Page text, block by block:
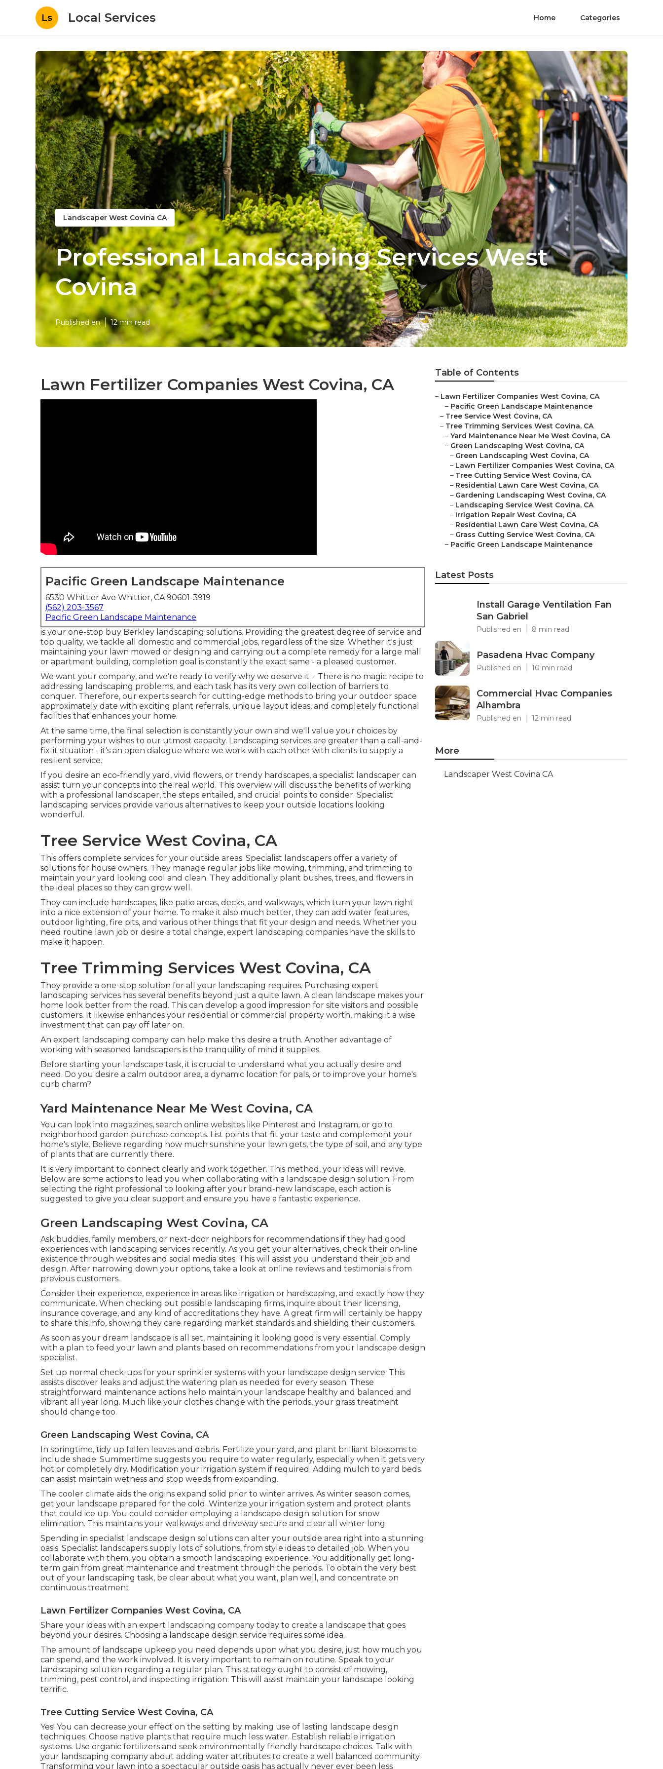
Ls Local Services Home Categories
Landscaper West Covina CA
Professional Landscaping Services West
Covina
Published en 12 min read
Lawn Fertilizer Companies West Covina, CA
Pacific Green Landscape Maintenance
6530 Whittier Ave Whittier, CA 90601-3919
(562) 203-3567
Pacific Green Landscape Maintenance
is your one-stop buy Berkley landscaping solutions. Providing the greatest degree of service and
top quality, we tackle all domestic and commercial jobs, regardless of the size. Whether it's just
maintaining your lawn mowed or designing and carrying out a complete remedy for a large mall
or apartment building, completion goal is constantly the exact same - a pleased customer.
We want your company, and we're ready to verify why we deserve it. - There is no magic recipe to
addressing landscaping problems, and each task has its very own collection of barriers to
conquer. Therefore, our experts search for cutting-edge methods to bring your outdoor space
approximately date with exciting plant referrals, unique layout ideas, and completely functional
facilities that enhances your home.
At the same time, the final selection is constantly your own and we'll value your choices by
performing your wishes to our utmost capacity. Landscaping services are greater than a call-and-
fix-it situation - it's an open dialogue where we work with each other with clients to supply a
resilient service.
If you desire an eco-friendly yard, vivid flowers, or trendy hardscapes, a specialist landscaper can
assist turn your concepts into the real world. This overview will discuss the benefits of working
with a professional landscaper, the steps entailed, and crucial points to consider. Specialist
landscaping services provide various alternatives to keep your outside locations looking
wonderful.
Tree Service West Covina, CA
This offers complete services for your outside areas. Specialist landscapers offer a variety of
solutions for house owners. They manage regular jobs like mowing, trimming, and trimming to
maintain your yard looking cool and clean. They additionally plant bushes, trees, and flowers in
the ideal places so they can grow well.
They can include hardscapes, like patio areas, decks, and walkways, which turn your lawn right
into a nice extension of your home. To make it also much better, they can add water features,
outdoor lighting, fire pits, and various other things that fit your design and needs. Whether you
need routine lawn job or desire a total change, expert landscaping companies have the skills to
make it happen.
Tree Trimming Services West Covina, CA
They provide a one-stop solution for all your landscaping requires. Purchasing expert
landscaping services has several benefits beyond just a quite lawn. A clean landscape makes your
home look better from the road. This can develop a good impression for site visitors and possible
customers. It likewise enhances your residential or commercial property worth, making it a wise
investment that can pay off later on.
An expert landscaping company can help make this desire a truth. Another advantage of
working with seasoned landscapers is the tranquility of mind it supplies.
Before starting your landscape task, it is crucial to understand what you actually desire and
need. Do you desire a calm outdoor area, a dynamic location for pals, or to improve your home's
curb charm?
Yard Maintenance Near Me West Covina, CA
You can look into magazines, search online websites like Pinterest and Instagram, or go to
neighborhood garden purchase concepts. List points that fit your taste and complement your
home's style. Believe regarding how much sunshine your lawn gets, the type of soil, and any type
of plants that are currently there.
It is very important to connect clearly and work together. This method, your ideas will revive.
Below are some actions to lead you when collaborating with a landscape design solution. From
selecting the right professional to looking after your brand-new landscape, each action is
suggested to give you clear support and ensure you have a fantastic experience.
Green Landscaping West Covina, CA
Ask buddies, family members, or next-door neighbors for recommendations if they had good
experiences with landscaping services recently. As you get your alternatives, check their on-line
existence through websites and social media sites. This will assist you understand their job and
design. After narrowing down your options, take a look at online reviews and testimonials from
previous customers.
Consider their experience, experience in areas like irrigation or hardscaping, and exactly how they
communicate. When checking out possible landscaping firms, inquire about their licensing,
insurance coverage, and any kind of accreditations they have. A great firm will certainly be happy
to share this info, showing they care regarding market standards and shielding their customers.
As soon as your dream landscape is all set, maintaining it looking good is very essential. Comply
with a plan to feed your lawn and plants based on recommendations from your landscape design
specialist.
Set up normal check-ups for your sprinkler systems with your landscape design service. This
assists discover leaks and adjust the watering plan as needed for every season. These
straightforward maintenance actions help maintain your landscape healthy and balanced and
vibrant all year long. Much like your clothes change with the periods, your grass treatment
should change too.
Green Landscaping West Covina, CA
In springtime, tidy up fallen leaves and debris. Fertilize your yard, and plant brilliant blossoms to
include shade. Summertime suggests you require to water regularly, especially when it gets very
hot or completely dry. Modification your irrigation system if required. Adding mulch to yard beds
can assist maintain wetness and stop weeds from expanding.
The cooler climate aids the origins expand solid prior to winter arrives. As winter season comes,
get your landscape prepared for the cold. Winterize your irrigation system and protect plants
that could ice up. You could consider employing a landscape design solution for snow
elimination. This maintains your walkways and driveway secure and clear all winter long.
Spending in specialist landscape design solutions can alter your outside area right into a stunning
oasis. Specialist landscapers supply lots of solutions, from style ideas to detailed job. When you
collaborate with them, you obtain a smooth landscaping experience. You additionally get long-
term gain from great maintenance and treatment through the periods. To obtain the very best
out of your landscaping task, be clear about what you want, plan well, and concentrate on
continuous treatment.
Lawn Fertilizer Companies West Covina, CA
Share your ideas with an expert landscaping company today to create a landscape that goes
beyond your desires. Choosing a landscape design service requires some idea.
The amount of landscape upkeep you need depends upon what you desire, just how much you
can spend, and the work involved. It is very important to remain on routine. Speak to your
landscaping solution regarding a regular plan. This strategy ought to consist of mowing,
trimming, pest control, and inspecting irrigation. This will assist maintain your landscape looking
terrific.
Tree Cutting Service West Covina, CA
Yes! You can decrease your effect on the setting by making use of lasting landscape design
techniques. Choose native plants that require much less water. Establish reliable irrigation
systems. Use organic fertilizers and seek environmentally friendly hardscape choices. Talk with
your landscaping company about adding water attributes to create a well balanced community.
Transforming your lawn into a spectacular outside oasis has actually never ever been less
Table of Contents
– Lawn Fertilizer Companies West Covina, CA
– Pacific Green Landscape Maintenance
– Tree Service West Covina, CA
– Tree Trimming Services West Covina, CA
– Yard Maintenance Near Me West Covina, CA
– Green Landscaping West Covina, CA
– Green Landscaping West Covina, CA
– Lawn Fertilizer Companies West Covina, CA
– Tree Cutting Service West Covina, CA
– Residential Lawn Care West Covina, CA
– Gardening Landscaping West Covina, CA
– Landscaping Service West Covina, CA
– Irrigation Repair West Covina, CA
– Residential Lawn Care West Covina, CA
– Grass Cutting Service West Covina, CA
– Pacific Green Landscape Maintenance
Latest Posts
Install Garage Ventilation Fan
San Gabriel
Published en 8 min read
Pasadena Hvac Company
Published en 10 min read
Commercial Hvac Companies
Alhambra
Published en 12 min read
More
Landscaper West Covina CA